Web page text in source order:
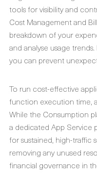
tools for visibility and
Cost Management and
breakdown of your
and analyse usage
you can prevent
To run cost-effective
function execution time,
While the Consumption
a dedicated App Service
for sustained, high-traffic
removing any unused
financial governance in